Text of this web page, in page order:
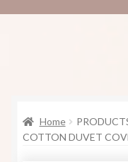
Home
COTTON DUVET